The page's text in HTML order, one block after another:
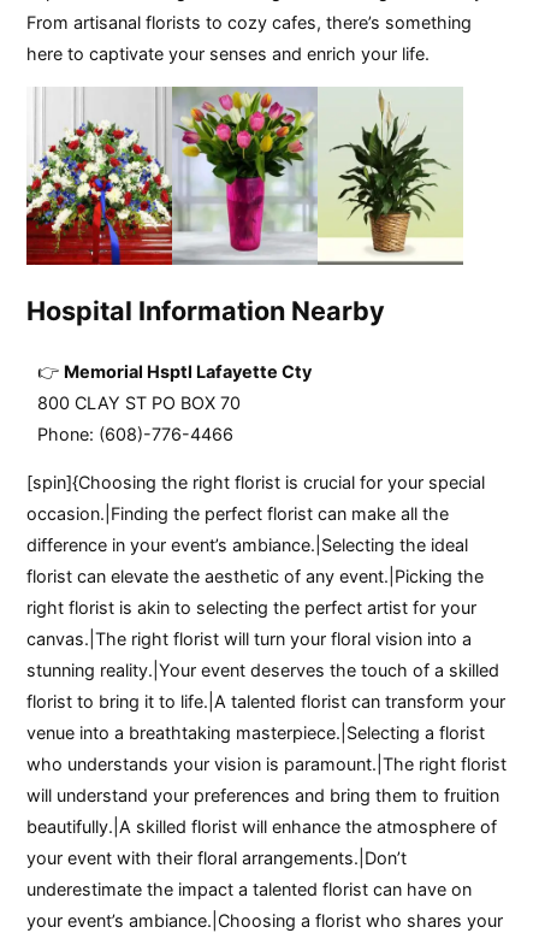
From artisanal florists to cozy cafes, there’s something
here to captivate your senses and enrich your life.
Hospital Information Nearby
Memorial Hsptl Lafayette Cty
800 CLAY ST PO BOX 70
Phone: (608)-776-4466
[spin]{Choosing the right florist is crucial for your special
occasion.|Finding the perfect florist can make all the
difference in your event’s ambiance.|Selecting the ideal
florist can elevate the aesthetic of any event.|Picking the
right florist is akin to selecting the perfect artist for your
canvas.|The right florist will turn your floral vision into a
stunning reality.|Your event deserves the touch of a skilled
florist to bring it to life.|A talented florist can transform your
venue into a breathtaking masterpiece.|Selecting a florist
who understands your vision is paramount.|The right florist
will understand your preferences and bring them to fruition
beautifully.|A skilled florist will enhance the atmosphere of
your event with their floral arrangements.|Don’t
underestimate the impact a talented florist can have on
your event’s ambiance.|Choosing a florist who shares your